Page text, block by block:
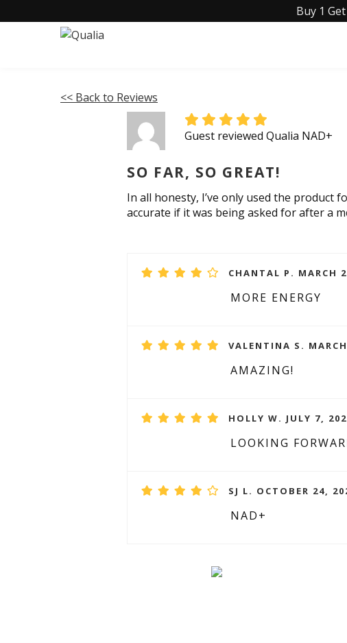
Buy 1
<< Back to Reviews
Guest reviewed Qualia NAD+
SO FAR, SO GREAT!
In all honesty, I’ve only used the product
accurate if it was being asked for after a
CHANTAL P. MARCH
MORE ENERGY
VALENTINA S.
AMAZING!
HOLLY W. JULY 7,
LOOKING
SJ L. OCTOBER 24,
NAD+